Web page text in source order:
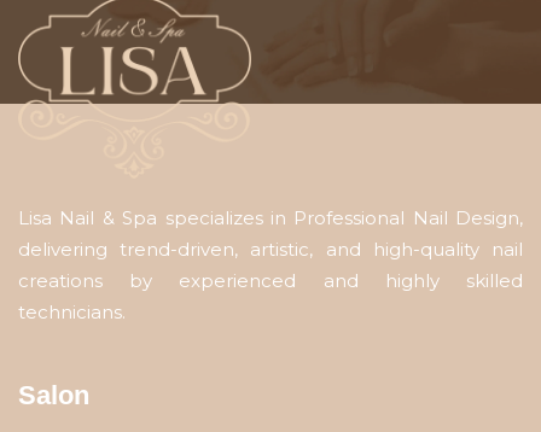
Lisa Nail & Spa specializes in Professional Nail Design,
delivering trend-driven, artistic, and high-quality nail
creations by experienced and highly skilled
technicians.
Salon